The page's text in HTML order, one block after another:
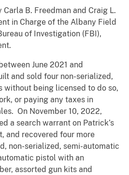
B. Freedman and Craig L.
in Charge of the Albany Field
of Investigation (FBI),
June 2021 and
and sold four non-serialized,
without being licensed to do so,
or paying any taxes in
On November 10, 2022,
a search warrant on Patrick’s
and recovered four more
non-serialized, semi-automatic
pistol with an
assorted gun kits and